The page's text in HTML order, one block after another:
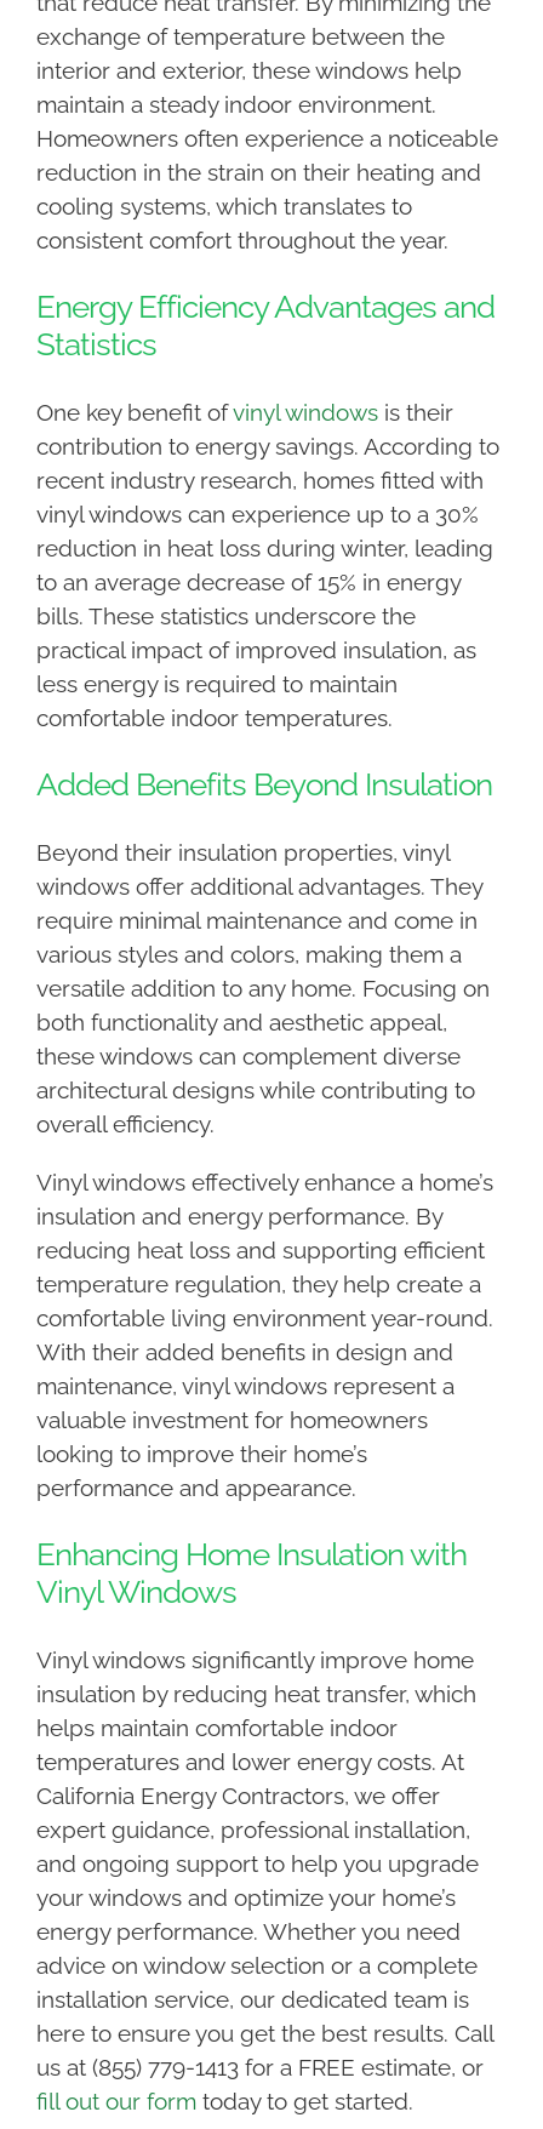
exchange of temperature between the
interior and exterior, these windows help
maintain a steady indoor environment.
Homeowners often experience a noticeable
reduction in the strain on their heating and
cooling systems, which translates to
consistent comfort throughout the year.
Energy Efficiency Advantages and
Statistics
One key benefit ofvinyl windowsis their
contribution to energy savings. According to
recent industry research, homes fitted with
vinyl windows can experience up to a 30%
reduction in heat loss during winter, leading
to an average decrease of 15% in energy
bills. These statistics underscore the
practical impact of improved insulation, as
less energy is required to maintain
comfortable indoor temperatures.
Added Benefits Beyond Insulation
Beyond their insulation properties, vinyl
windows offer additional advantages. They
require minimal maintenance and come in
various styles and colors, making them a
versatile addition to any home. Focusing on
both functionality and aesthetic appeal,
these windows can complement diverse
architectural designs while contributing to
overall efficiency.
Vinyl windows effectively enhance a home’s
insulation and energy performance. By
reducing heat loss and supporting efficient
temperature regulation, they help create a
comfortable living environment year-round.
With their added benefits in design and
maintenance, vinyl windows represent a
valuable investment for homeowners
looking to improve their home’s
performance and appearance.
Enhancing Home Insulation with
Vinyl Windows
Vinyl windows significantly improve home
insulation by reducing heat transfer, which
helps maintain comfortable indoor
temperatures and lower energy costs. At
California Energy Contractors, we offer
expert guidance, professional installation,
and ongoing support to help you upgrade
your windows and optimize your home’s
energy performance. Whether you need
advice on window selection or a complete
installation service, our dedicated team is
here to ensure you get the best results. Call
us at (855) 779-1413 for a FREE estimate, or
fill out our formtoday to get started.